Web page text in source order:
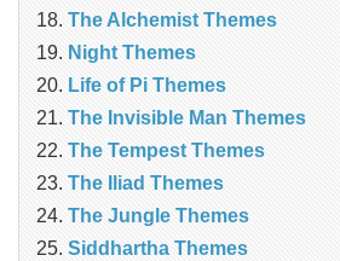
The Alchemist Themes
Night Themes
Life of Pi Themes
The Invisible Man Themes
The Tempest Themes
The Iliad Themes
The Jungle Themes
Siddhartha Themes